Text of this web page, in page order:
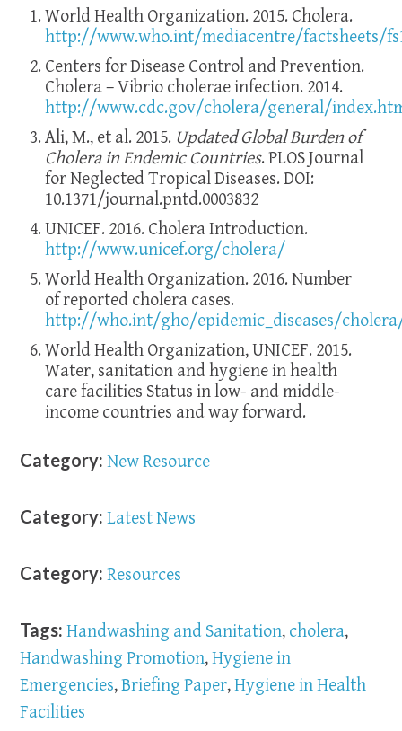
World Health Organization. 2015. Cholera.
http://www.who.int/mediacentre/factsheets/
Centers for Disease Control and Prevention.
Cholera – Vibrio cholerae infection. 2014.
http://www.cdc.gov/cholera/general/
Ali, M., et al. 2015. Updated Global Burden of
Cholera in Endemic Countries. PLOS Journal
for Neglected Tropical Diseases. DOI:
10.1371/journal.pntd.0003832
UNICEF. 2016. Cholera Introduction.
http://www.unicef.org/cholera/
World Health Organization. 2016. Number
of reported cholera cases.
http://who.int/gho/epidemic_diseases/
World Health Organization, UNICEF. 2015.
Water, sanitation and hygiene in health
care facilities Status in low- and middle-
income countries and way forward.
Category: New Resource
Category: Latest News
Category: Resources
Tags: Handwashing and Sanitation, cholera,
Handwashing Promotion,Hygiene in
Emergencies,Briefing Paper,Hygiene in Health
Facilities